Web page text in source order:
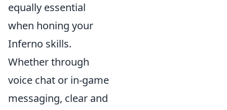
equally essential
when honing your
Inferno skills.
Whether through
voice chat or in-game
messaging, clear and